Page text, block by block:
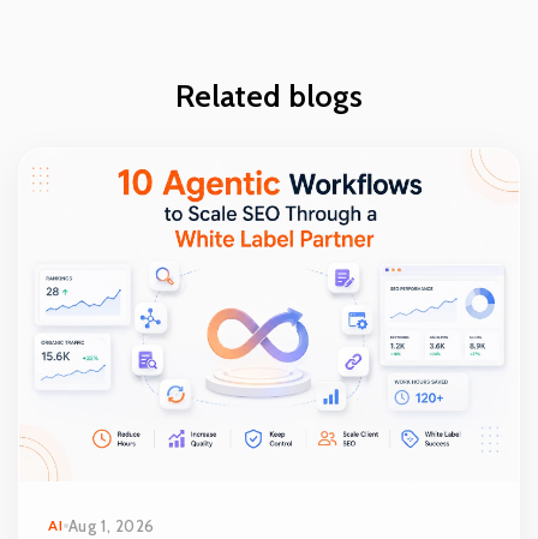
Related blogs
AI Aug 1, 2026